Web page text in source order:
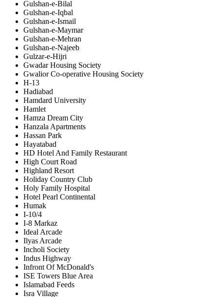
Gulshan-e-Bilal
Gulshan-e-Iqbal
Gulshan-e-Ismail
Gulshan-e-Maymar
Gulshan-e-Mehran
Gulshan-e-Najeeb
Gulzar-e-Hijri
Gwadar Housing Society
Gwalior Co-operative Housing Society
H-13
Hadiabad
Hamdard University
Hamlet
Hamza Dream City
Hanzala Apartments
Hassan Park
Hayatabad
HD Hotel And Family Restaurant
High Court Road
Highland Resort
Holiday Country Club
Holy Family Hospital
Hotel Pearl Continental
Humak
I-10/4
I-8 Markaz
Ideal Arcade
Ilyas Arcade
Incholi Society
Indus Highway
Infront Of McDonald's
ISE Towers Blue Area
Islamabad Feeds
Isra Village